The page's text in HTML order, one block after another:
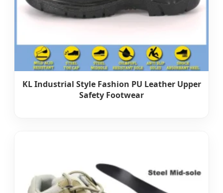
KL Industrial Style Fashion PU Leather Upper
Safety Footwear